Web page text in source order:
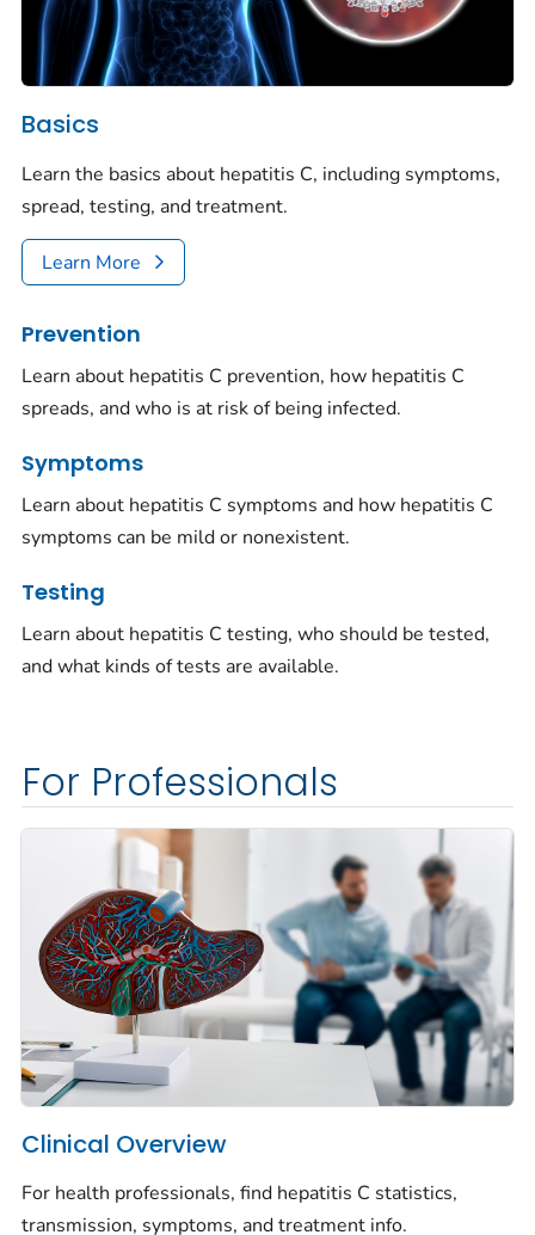
Basics
Learn the basics about hepatitis C, including symptoms,
spread, testing, and treatment.
Learn More
Prevention
Learn about hepatitis C prevention, how hepatitis C
spreads, and who is at risk of being infected.
Symptoms
Learn about hepatitis C symptoms and how hepatitis C
symptoms can be mild or nonexistent.
Testing
Learn about hepatitis C testing, who should be tested,
and what kinds of tests are available.
For Professionals
Clinical Overview
For health professionals, find hepatitis C statistics,
transmission, symptoms, and treatment info.